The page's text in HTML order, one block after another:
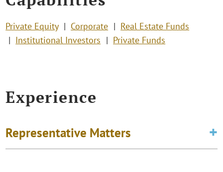
Private Equity Corporate
Real Estate Funds
Institutional Investors
Private Funds
Experience
Representative Matters